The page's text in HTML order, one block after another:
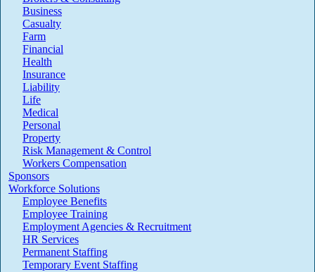
Business
Casualty
Farm
Financial
Health
Insurance
Liability
Life
Medical
Personal
Property
Risk Management & Control
Workers Compensation
Sponsors
Workforce Solutions
Employee Benefits
Employee Training
Employment Agencies & Recruitment
HR Services
Permanent Staffing
Temporary Event Staffing